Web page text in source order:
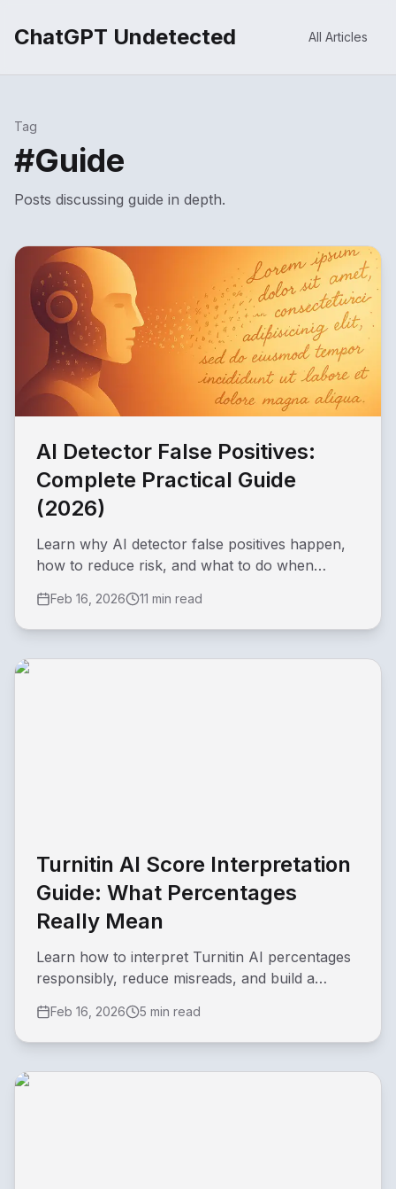
ChatGPT Undetected All Articles
Tag
#Guide
Posts discussing guide in depth.
AI Detector False Positives:
Complete Practical Guide
(2026)
Learn why AI detector false positives happen,
how to reduce risk, and what to do when
Feb 16, 2026 11 min read
Turnitin AI Score Interpretation
Guide: What Percentages
Really Mean
Learn how to interpret Turnitin AI percentages
responsibly, reduce misreads, and build a
Feb 16, 2026 5 min read